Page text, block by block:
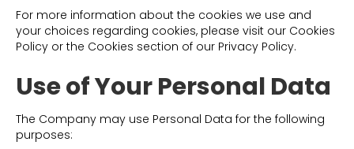
For more information about the cookies we use and
your choices regarding cookies, please visit our Cookies
Policy or the Cookies section of our Privacy Policy.
Use of Your Personal Data
The Company may use Personal Data for the following
purposes: